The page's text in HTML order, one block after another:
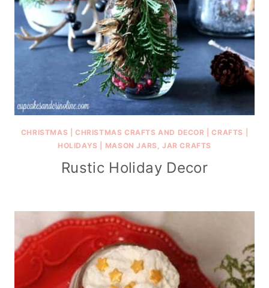
CHRISTMAS CHRISTMAS CRAFTS AND DECOR |CRAFTS
HOLIDAYS
MASON JARS, JAR CRAFTS
Rustic Holiday Decor